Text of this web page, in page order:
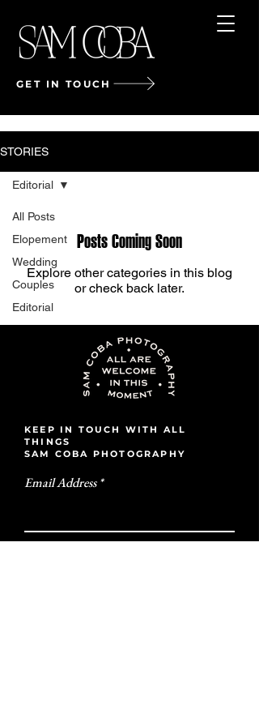
GET IN TOUCH
STORIES
All Posts
Elopement
Wedding
Couples
Editorial
Editorial
Posts Coming Soon
Explore other categories in this blog
or check back later.
KEEP IN TOUCH WITH ALL
THINGS
SAM COBA PHOTOGRAPHY
Email Address